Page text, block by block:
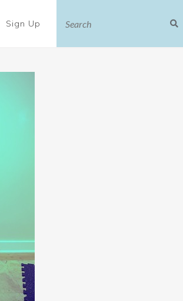
Sign Up